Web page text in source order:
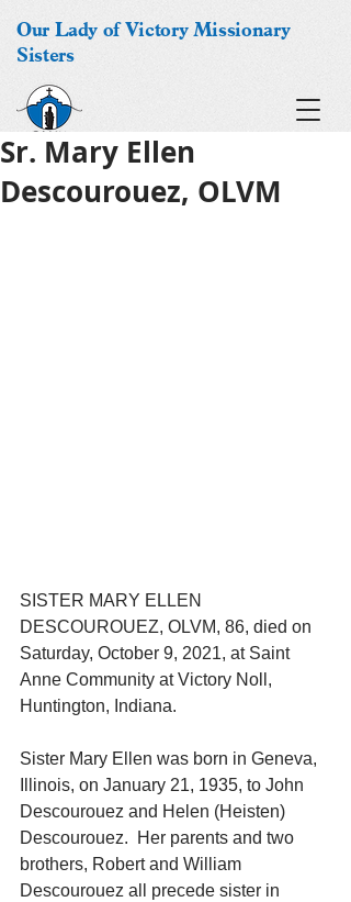
Our Lady of Victory Missionary
Sisters
Sr. Mary Ellen
Descourouez, OLVM
SISTER MARY ELLEN
DESCOUROUEZ, OLVM, 86, died on
Saturday, October 9, 2021, at Saint
Anne Community at Victory Noll,
Huntington, Indiana.
Sister Mary Ellen was born in Geneva,
Illinois, on January 21, 1935, to John
Descourouez and Helen (Heisten)
Descourouez.  Her parents and two
brothers, Robert and William
Descourouez all precede sister in